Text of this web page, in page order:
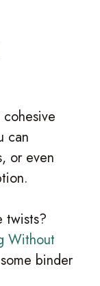
can
or even
twists?
Without
binder